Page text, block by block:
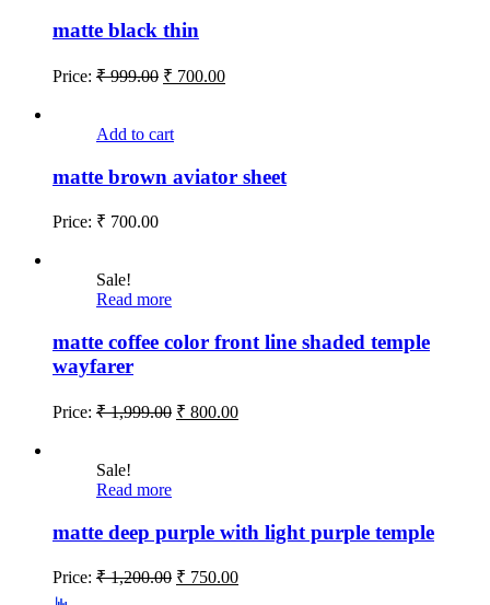
matte black thin
Price: ₹999.00 ₹ 700.00
Add to cart
matte brown aviator sheet
Price: ₹ 700.00
Sale!
Read more
matte coffee color front line shaded temple
wayfarer
Price: ₹1,999.00 ₹ 800.00
Sale!
Read more
matte deep purple with light purple temple
Price: ₹1,200.00 ₹ 750.00